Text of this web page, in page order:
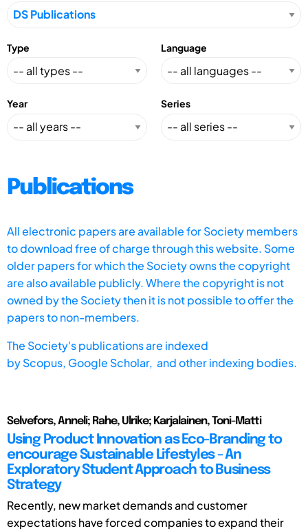
Type Language
Year Series
Publications
All electronic papers are available for Society members
to download free of charge through this website. Some
older papers for which the Society owns the copyright
are also available publicly. Where the copyright is not
owned by the Society then it is not possible to offer the
papers to non-members.
The Society's publications are indexed
byScopus, Google Scholar, and other indexing bodies.
Selvefors, Anneli; Rahe, Ulrike; Karjalainen, Toni-Matti
Using Product Innovation as Eco-Branding to
encourage Sustainable Lifestyles - An
Exploratory Student Approach to Business
Strategy
Recently, new market demands and customer
expectations have forced companies to expand their